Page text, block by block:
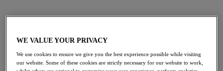
£21.00 was £42.00
WE VALUE YOUR PRIVACY
We use cookies to ensure we give you the best experience possible while visiting
our website. Some of these cookies are strictly necessary for our website to work,